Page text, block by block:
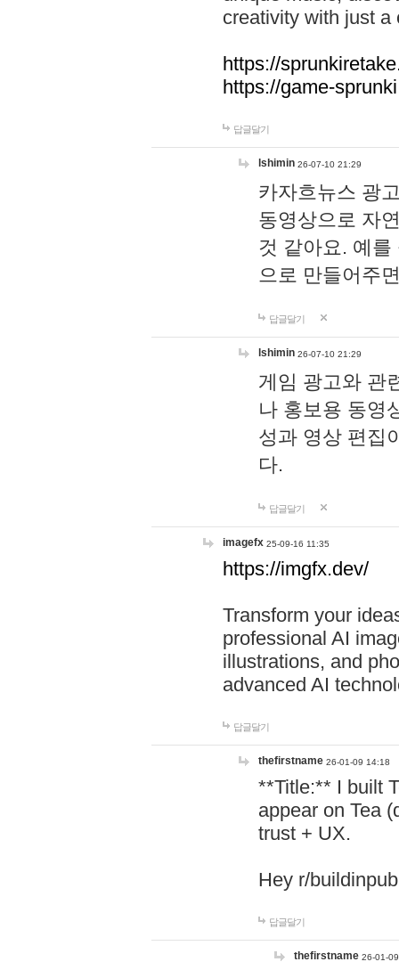
creativity with just a
https://
https://game-
답글달기
lshimin 26-07-10 21:29
카자흐뉴스 광
동영상으로 자
것 같아요. 예
으로 만들어주
답글달기
lshimin 26-07-10 21:29
게임 광고와 관
나 홍보용 동영
성과 영상 편집
다.
답글달기
imagefx 25-09-16 11:35
https://imgfx.dev/
Transform your
professional AI
illustrations, and
advanced AI
답글달기
thefirstname 26-01-09 14:18
**Title:** I built
appear on Tea
trust + UX.
Hey r/
답글달기
thefirstname 26-01-